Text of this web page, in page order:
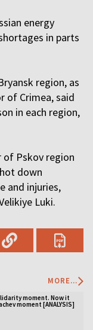
energy
in parts
region, as
of Crimea, said
in each region,
Pskov region
down
and injuries,
Luki.
MORE...
moment. Now it
moment [ANALYSIS]